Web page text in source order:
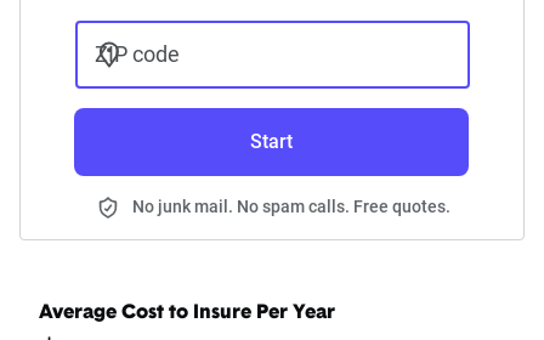
ZIP code
Start
No junk mail. No spam calls. Free quotes.
Average Cost to Insure Per Year